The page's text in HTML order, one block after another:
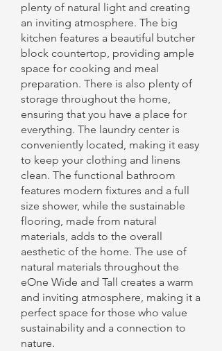
plenty of natural light and creating
an inviting atmosphere. The big
kitchen features a beautiful butcher
block countertop, providing ample
space for cooking and meal
preparation. There is also plenty of
storage throughout the home,
ensuring that you have a place for
everything. The laundry center is
conveniently located, making it easy
to keep your clothing and linens
clean. The functional bathroom
features modern fixtures and a full
size shower, while the sustainable
flooring, made from natural
materials, adds to the overall
aesthetic of the home. The use of
natural materials throughout the
eOne Wide and Tall creates a warm
and inviting atmosphere, making it a
perfect space for those who value
sustainability and a connection to
nature.